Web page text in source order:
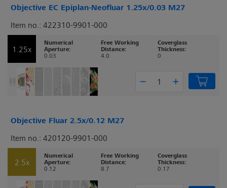
Objective EC Epiplan-Neofluar 1.25x/0.03 M27
Item no.: 422310-9901-000
1.25x
Numerical
Aperture:
0.03
Free Working
Distance:
4.0
Coverglass
Thickness:
0
Objective Fluar 2.5x/0.12 M27
Item no.: 420120-9901-000
2.5x
Numerical
Aperture:
0.12
Free Working
Distance:
8.7
Coverglass
Thickness:
0.17